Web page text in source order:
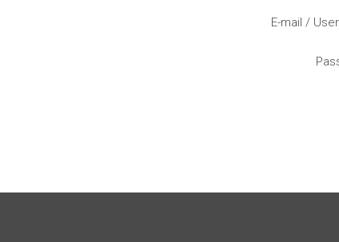
E-mail /